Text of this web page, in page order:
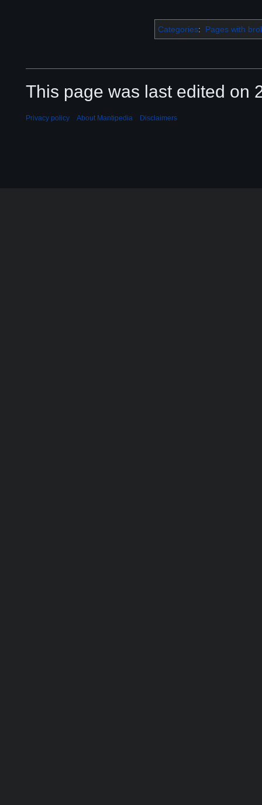
Categories: Pages with
This page was last edited on
Privacy policy About Mantipedia Disclaimers